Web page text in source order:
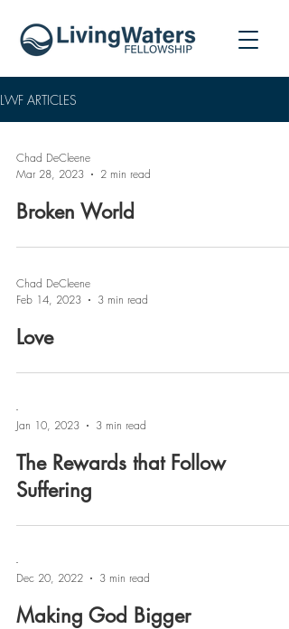
LWF ARTICLES
Chad DeCleene
Mar 28, 2023
2 min read
Broken World
Chad DeCleene
Feb 14, 2023
3 min read
Love
-
Jan 10, 2023
3 min read
The Rewards that Follow
Suffering
-
Dec 20, 2022
3 min read
Making God Bigger